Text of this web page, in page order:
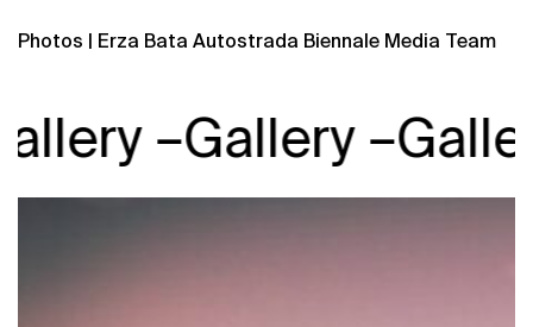
Photos | Erza Bata Autostrada Biennale Media Team
– Gallery –